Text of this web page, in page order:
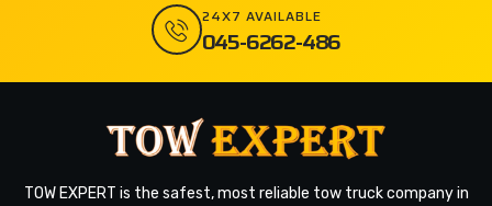
24X7 AVAILABLE
045-6262-486
TOW EXPERT is the safest, most reliable tow truck company in